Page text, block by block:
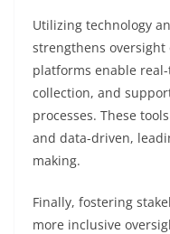
Utilizing technology
strengthens
platforms enable
collection, and
processes. These
and data-driven,
making.
Finally, fostering
more inclusive